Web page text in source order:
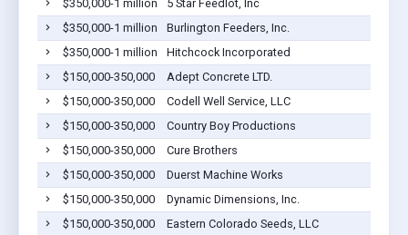
$350,000-1 million
5 Star Feedlot, Inc
$350,000-1 million
Burlington Feeders, Inc.
$350,000-1 million
Hitchcock Incorporated
$150,000-350,000
Adept Concrete LTD.
$150,000-350,000
Codell Well Service, LLC
$150,000-350,000
Country Boy Productions
$150,000-350,000
Cure Brothers
$150,000-350,000
Duerst Machine Works
$150,000-350,000
Dynamic Dimensions, Inc.
$150,000-350,000
Eastern Colorado Seeds, LLC